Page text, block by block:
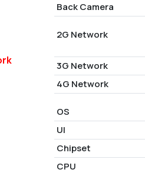
Back Camera
2G Network
3G Network
4G Network
OS
UI
Chipset
CPU